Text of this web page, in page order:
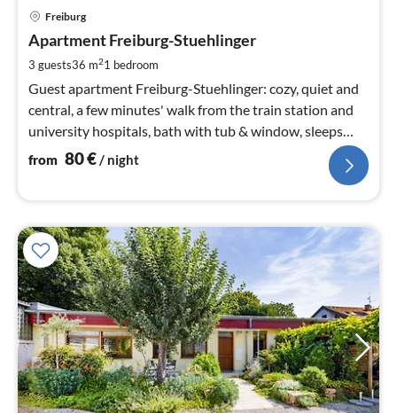
Freiburg
Apartment Freiburg-Stuehlinger
3 guests36 m21 bedroom
Guest apartment Freiburg-Stuehlinger: cozy, quiet and
central, a few minutes' walk from the train station and
university hospitals, bath with tub & window, sleeps
max. 3 people.
from 80€/ night